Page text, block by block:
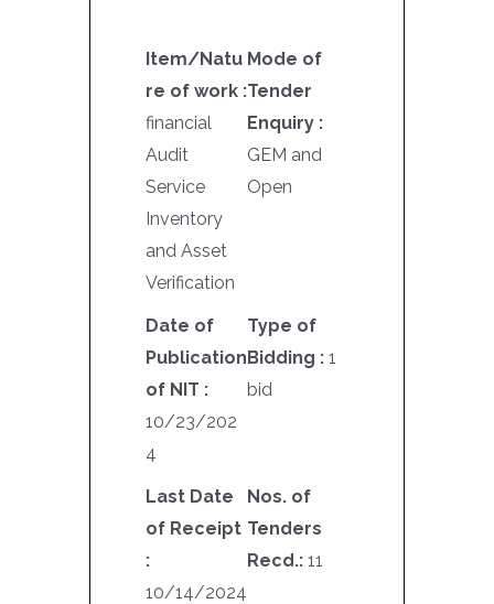
Item/Natu
re of work :
financial
Audit
Service
Inventory
and Asset
Verification
Mode of
Tender
Enquiry :
GEM and
Open
Date of
Publication
of NIT :
10/23/202
4
Type of
Bidding : 1
bid
Last Date
of Receipt
:
10/14/2024
Nos. of
Tenders
Recd.: 11